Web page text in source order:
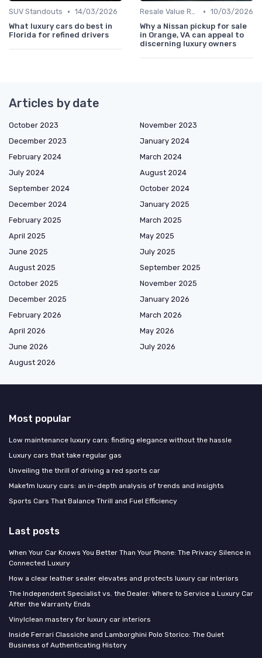
SUV Standouts • 14/03/2026
What luxury cars do best in
Florida for refined drivers
Resale Value Research • 10/03/2026
Why a Nissan pickup for sale
in Orange, VA can appeal to
discerning luxury owners
Articles by date
October 2023
November 2023
December 2023
January 2024
February 2024
March 2024
July 2024
August 2024
September 2024
October 2024
December 2024
January 2025
February 2025
March 2025
April 2025
May 2025
June 2025
July 2025
August 2025
September 2025
October 2025
November 2025
December 2025
January 2026
February 2026
March 2026
April 2026
May 2026
June 2026
July 2026
August 2026
Most popular
Low maintenance luxury cars: finding elegance without the hassle
Luxury cars that take regular gas
Unveiling the thrill of driving a red sports car
Make1m luxury cars: an in-depth analysis of trends and insights
Sports Cars That Balance Thrill and Fuel Efficiency
Last posts
When Your Car Knows You Better Than Your Phone: The Privacy Silence in
Connected Luxury
How a clear leather sealer elevates and protects luxury car interiors
The Independent Specialist vs. the Dealer: Where to Service a Luxury Car
After the Warranty Ends
Vinylclean mastery for luxury car interiors
Inside Ferrari Classiche and Lamborghini Polo Storico: The Quiet
Business of Authenticating History